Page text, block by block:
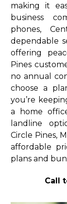
making it
business
phones,
dependable
offering
Pines
no annual
choose a
you’re
a home
landline
Circle Pines,
affordable
plans and
Call